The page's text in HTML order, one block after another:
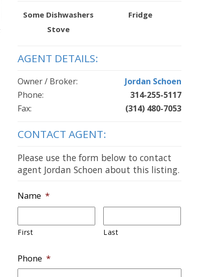
Some Dishwashers
Fridge
Stove
AGENT DETAILS:
Owner / Broker:
Jordan Schoen
Phone:
314-255-5117
Fax:
(314) 480-7053
CONTACT AGENT:
Please use the form below to contact
agent Jordan Schoen about this listing.
Name *
First Last
Phone *